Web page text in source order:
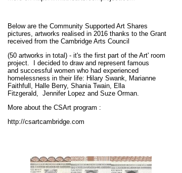
Below are the Community Supported Art Shares
pictures, artworks realised in 2016 thanks to the Grant
received from the Cambridge Arts Council
(50 artworks in total) - it's the first part of the Art' room
project.
I decided to draw and represent famous
and successful women who had experienced
homelessness in their life: Hilary Swank, Marianne
Faithfull, Halle Berry, Shania Twain, Ella
Fitzgerald, Jennifer Lopez and Suze Orman.
More about the CSArt program :
http://csartcambridge.com